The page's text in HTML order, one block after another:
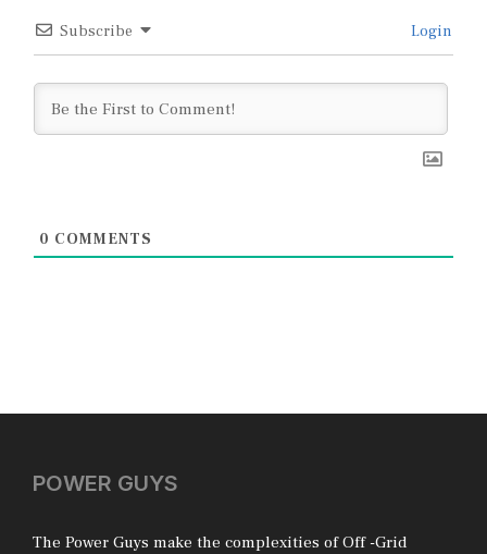
Subscribe Login
0 COMMENTS
POWER GUYS
The Power Guys make the complexities of Off -Grid